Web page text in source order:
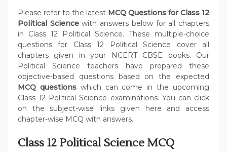
Please refer to the latest MCQ Questions for Class 12
Political Sciencewith answers below for all chapters
in Class 12 Political Science. These multiple-choice
questions for Class 12 Political Science cover all
chapters given in your NCERT CBSE books. Our
Political Science teachers have prepared these
objective-based questions based on the expected
MCQ questionswhich can come in the upcoming
Class 12 Political Science examinations. You can click
on the subject-wise links given here and access
chapter-wise MCQ with answers.
Class 12 Political Science MCQ